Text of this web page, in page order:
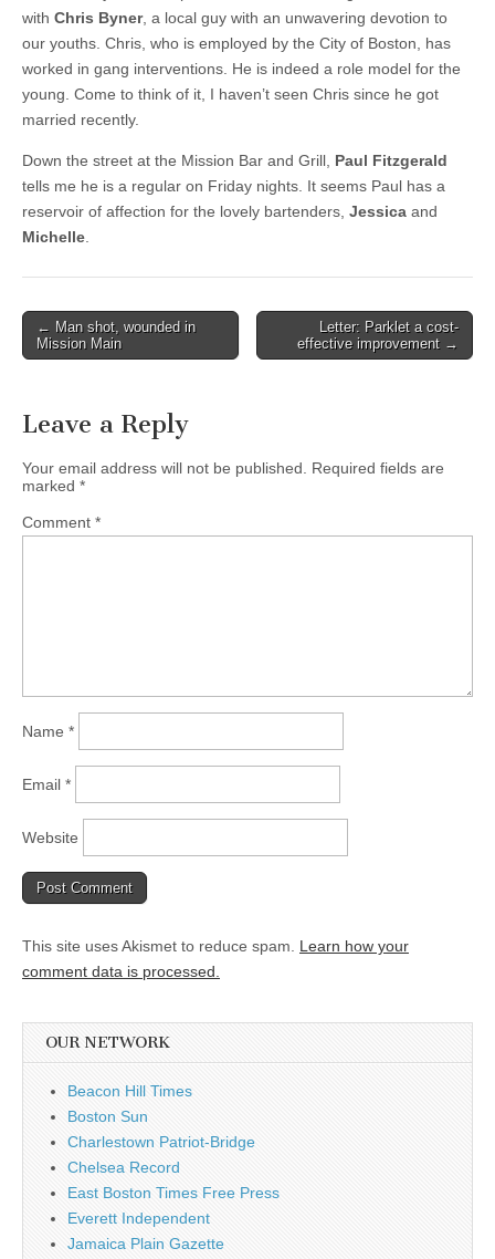
with Chris Byner, a local guy with an unwavering devotion to
our youths. Chris, who is employed by the City of Boston, has
worked in gang interventions. He is indeed a role model for the
young. Come to think of it, I haven’t seen Chris since he got
married recently.
Down the street at the Mission Bar and Grill, Paul Fitzgerald
tells me he is a regular on Friday nights. It seems Paul has a
reservoir of affection for the lovely bartenders, Jessica and
Michelle
Post
navigation
← Man shot, wounded in
Mission Main
Letter: Parklet a cost-
effective improvement →
Leave a Reply
Your email address will not be published.
Required fields are
marked *
Comment *
Name *
Email *
Website
This site uses Akismet to reduce spam. Learn how your
comment data is processed.
OUR NETWORK
Beacon Hill Times
Boston Sun
Charlestown Patriot-Bridge
Chelsea Record
East Boston Times Free Press
Everett Independent
Jamaica Plain Gazette